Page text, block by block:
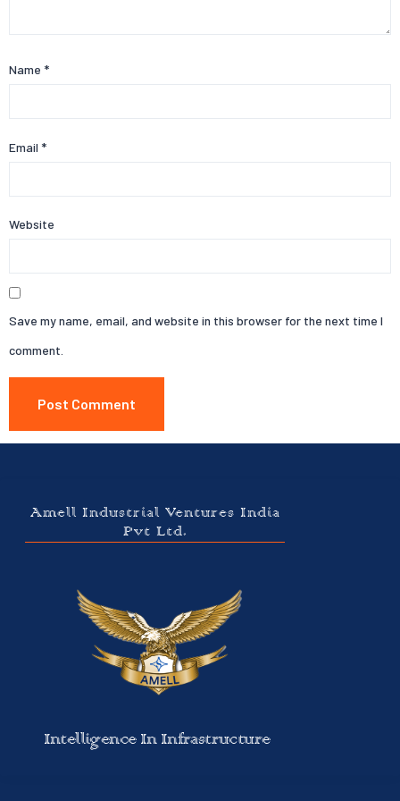
Name *
Email *
Website
Save my name, email, and website in this browser for the next time I
comment.
Amell Industrial Ventures India
Pvt Ltd.
Intelligence In Infrastructure